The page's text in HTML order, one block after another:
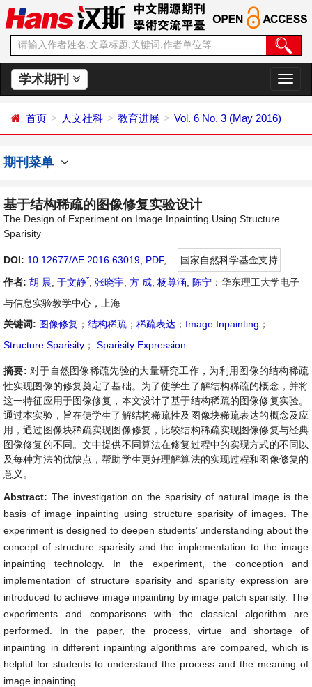
学术期刊
切
换
首页 人文社科 教育进展 Vol. 6 No. 3 (May 2016)
期刊菜单
基于结构稀疏的图像修复实验设计
The Design of Experiment on Image Inpainting Using Structure
Sparisity
DOI: 10.12677/AE.2016.63019 PDF,
国家自然科学基金支持
作者: 胡 晨 于文静* 张晓宇 方 成 杨尊涵 陈宁 ：华东理工大学电子
与信息实验教学中心，上海
关键词: 图像修复 ； 结构稀疏 ； 稀疏表达 ； Image Inpainting ；
Structure Sparisity ； Sparisity Expression
摘要: 对于自然图像稀疏先验的大量研究工作，为利用图像的结构稀疏
性实现图像的修复奠定了基础。为了使学生了解结构稀疏的概念，并将
这一特征应用于图像修复，本文设计了基于结构稀疏的图像修复实验。
通过本实验，旨在使学生了解结构稀疏性及图像块稀疏表达的概念及应
用，通过图像块稀疏实现图像修复，比较结构稀疏实现图像修复与经典
图像修复的不同。文中提供不同算法在修复过程中的实现方式的不同以
及每种方法的优缺点，帮助学生更好理解算法的实现过程和图像修复的
意义。
Abstract: The investigation on the sparisity of natural image is the
basis of image inpainting using structure sparisity of images. The
experiment is designed to deepen students’ understanding about the
concept of structure sparisity and the implementation to the image
inpainting technology. In the experiment, the conception and
implementation of structure sparisity and sparisity expression are
introduced to achieve image inpainting by image patch sparisity. The
experiments and comparisons with the classical algorithm are
performed. In the paper, the process, virtue and shortage of
inpainting in different inpainting algorithms are compared, which is
helpful for students to understand the process and the meaning of
image inpainting.